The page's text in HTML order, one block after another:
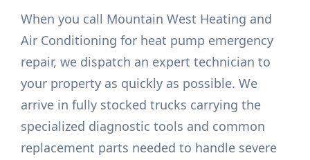
When you call Mountain West Heating and
Air Conditioning for heat pump emergency
repair, we dispatch an expert technician to
your property as quickly as possible. We
arrive in fully stocked trucks carrying the
specialized diagnostic tools and common
replacement parts needed to handle severe